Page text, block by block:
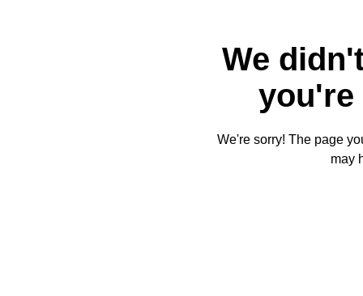
We
you're
We're sorry! The page
may